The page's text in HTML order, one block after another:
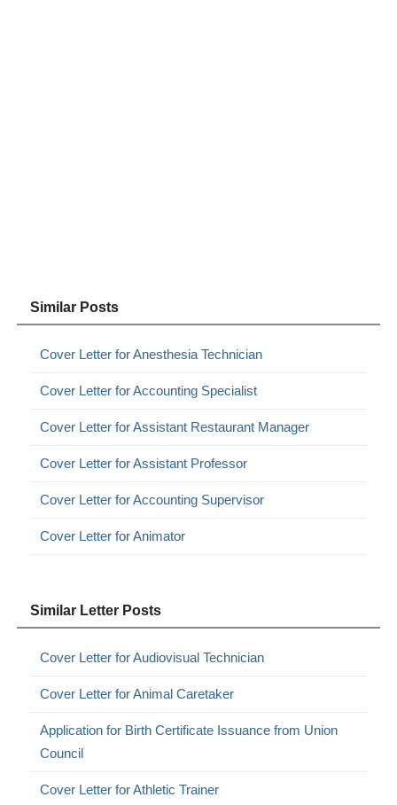
Similar Posts
Cover Letter for Anesthesia Technician
Cover Letter for Accounting Specialist
Cover Letter for Assistant Restaurant Manager
Cover Letter for Assistant Professor
Cover Letter for Accounting Supervisor
Cover Letter for Animator
Similar Letter Posts
Cover Letter for Audiovisual Technician
Cover Letter for Animal Caretaker
Application for Birth Certificate Issuance from Union
Council
Cover Letter for Athletic Trainer